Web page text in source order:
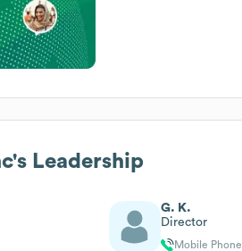
's Leadership
G. K.
Director
Mobile Phone